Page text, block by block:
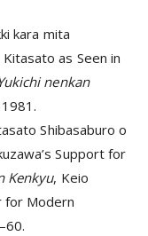
kara mita
as Seen in
nenkan
Shibasaburo o
Support for
Kenkyu, Keio
for Modern